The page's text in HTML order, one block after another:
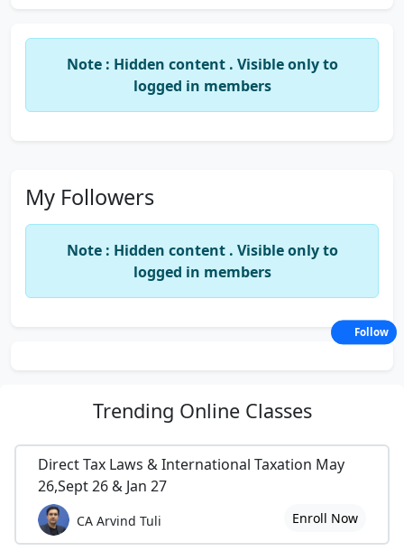
Note : Hidden content . Visible only to
logged in members
My Followers
Note : Hidden content . Visible only to
logged in members
Trending Online Classes
Direct Tax Laws & International Taxation May
26,Sept 26 & Jan 27
CA Arvind Tuli Enroll Now
Follow